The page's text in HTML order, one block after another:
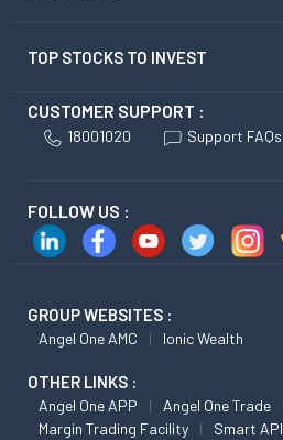
TOP STOCKS TO INVEST
CUSTOMER SUPPORT :
18001020 Support FAQs
FOLLOW US :
GROUP WEBSITES :
Angel One AMC Ionic Wealth
OTHER LINKS :
Angel One APP Angel One Trade
Margin Trading Facility
Smart API